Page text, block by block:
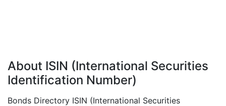
About ISIN (International Securities
Identification Number)
Bonds Directory ISIN (International Securities